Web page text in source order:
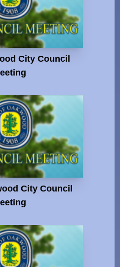
City Council
City Council